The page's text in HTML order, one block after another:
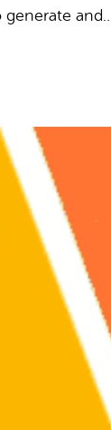
and…